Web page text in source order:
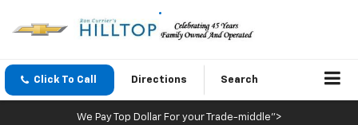
Click To Call Directions Search
We Pay Top Dollar For your Trade-middle">